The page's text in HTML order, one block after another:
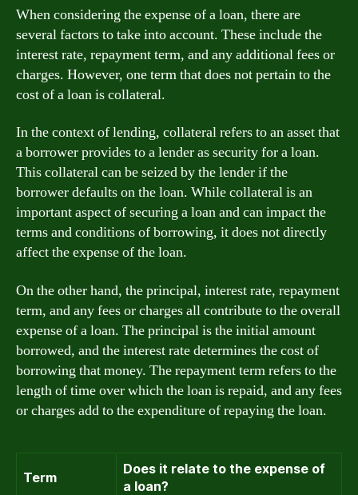
When considering the expense of a loan, there are
several factors to take into account. These include the
interest rate, repayment term, and any additional fees or
charges. However, one term that does not pertain to the
cost of a loan is collateral.
In the context of lending, collateral refers to an asset that
a borrower provides to a lender as security for a loan.
This collateral can be seized by the lender if the
borrower defaults on the loan. While collateral is an
important aspect of securing a loan and can impact the
terms and conditions of borrowing, it does not directly
affect the expense of the loan.
On the other hand, the principal, interest rate, repayment
term, and any fees or charges all contribute to the overall
expense of a loan. The principal is the initial amount
borrowed, and the interest rate determines the cost of
borrowing that money. The repayment term refers to the
length of time over which the loan is repaid, and any fees
or charges add to the expenditure of repaying the loan.
Term
Does it relate to the expense of
a loan?